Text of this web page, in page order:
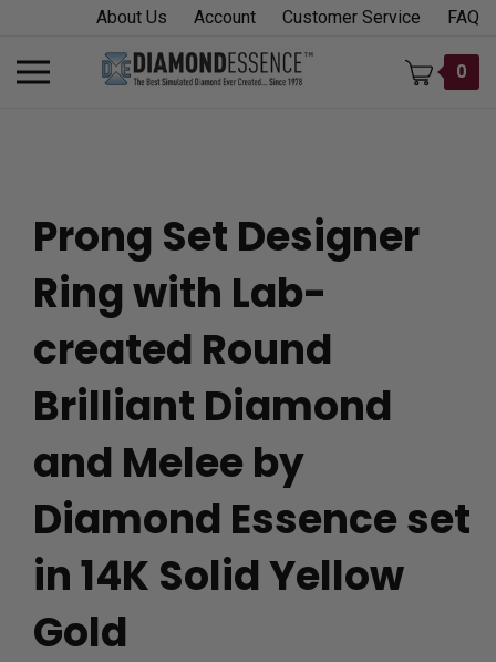
content
About Us Account Customer Service FAQ
Toggle
mobile
0
Prong Set Designer
Ring with Lab-
created Round
Brilliant Diamond
and Melee by
Diamond Essence set
in 14K Solid Yellow
Gold